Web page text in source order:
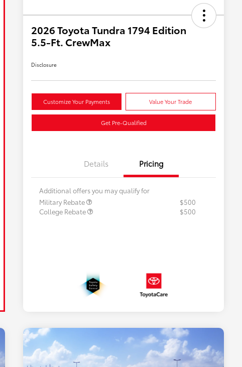
2026 Toyota Tundra 1794 Edition
5.5-Ft. CrewMax
Disclosure
Customize Your Payments Value Your Trade
Get Pre-Qualified
Details Pricing
Additional offers you may qualify for
Military Rebate
$500
College Rebate
$500